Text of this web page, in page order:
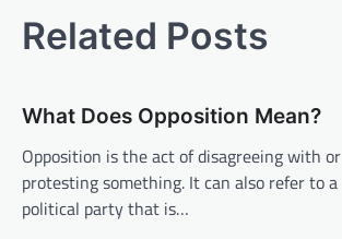
s
t
a
v
i
g
Related Posts
What Does Opposition Mean?
Opposition is the act of disagreeing with or
protesting something. It can also refer to a
political party that is…